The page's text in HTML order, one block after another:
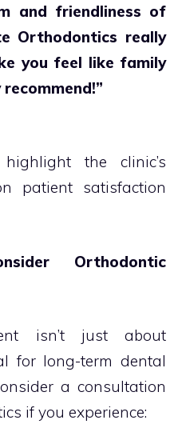
and friendliness of
Orthodontics really
you feel like family
the clinic’s
patient satisfaction
Orthodontic
isn’t just about
for long-term dental
a consultation
if you experience: